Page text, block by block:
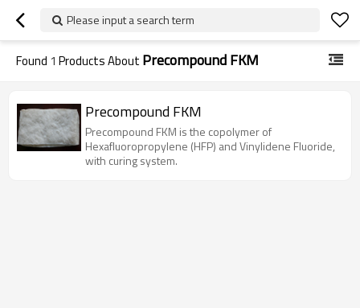
Please input a search term
Found 1 Products About Precompound FKM
Precompound FKM
Precompound FKM is the copolymer of
Hexafluoropropylene (HFP) and Vinylidene Fluoride,
with curing system.